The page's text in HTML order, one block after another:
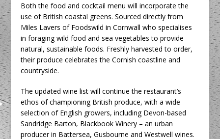
Both the food and cocktail menu will incorporate the
use of British coastal greens. Sourced directly from
Miles Lavers of Foodswild in Cornwall who specialises
in foraging wild food and sea vegetables to provide
natural, sustainable foods. Freshly harvested to order,
their produce celebrates the Cornish coastline and
countryside.
The updated wine list will continue the restaurant’s
ethos of championing British produce, with a wide
selection of English growers, including Devon-based
Sandridge Barton, Blackbook Winery – an urban
producer in Battersea, Gusbourne and Westwell wines.